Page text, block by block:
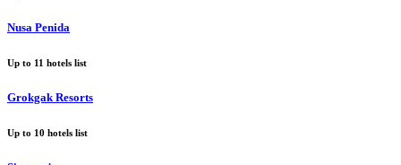
Nusa Penida
Up to 11 hotels list
Grokgak Resorts
Up to 10 hotels list